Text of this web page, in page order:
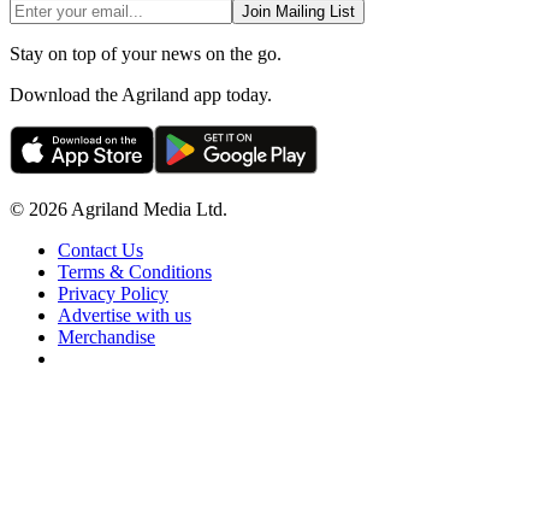
Join Mailing List
Stay on top of your news on the go.
Download the Agriland app today.
© 2026 Agriland Media Ltd.
Contact Us
Terms & Conditions
Privacy Policy
Advertise with us
Merchandise